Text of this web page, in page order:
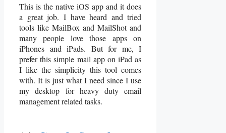
This is the native iOS app and it does
a great job. I have heard and tried
tools like MailBox and MailShot and
many people love those apps on
iPhones and iPads. But for me, I
prefer this simple mail app on iPad as
I like the simplicity this tool comes
with. It is just what I need since I use
my desktop for heavy duty email
management related tasks.